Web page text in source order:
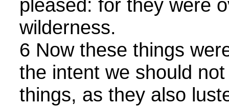
pleased: for they were
wilderness.
6 Now these things
the intent we should
things, as they also